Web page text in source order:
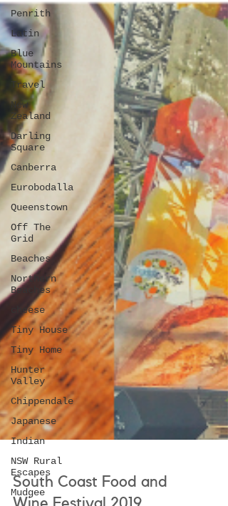
Penrith
Latin
Blue
Mountains
Travel
New
Zealand
Darling
Square
Canberra
Eurobodalla
Queenstown
Off The
Grid
Beaches
Northern
Beaches
cheese
Tiny House
Tiny Home
Hunter
Valley
Chippendale
Japanese
Indian
NSW Rural
Escapes
Mudgee